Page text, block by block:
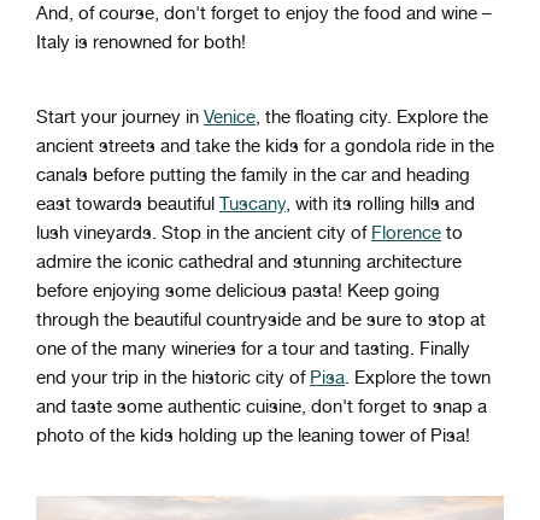
And ofcourse don't forget to enjoy the food and wine –
Italy is renowned for both!
Start your journey in Venice , the floating city. Explore the
ancient streets and take the kids for a gondola ride in the
canals before putting the family in the car and heading
east towards beautiful Tuscany, with its rolling hills and
lush vineyards. Stop in the ancient city of Florence to
admire the iconic cathedral and stunning architecture
before enjoying some delicious pasta! Keep going
through the beautiful countryside and be sure to stop at
one of the many wineries for a tour and tasting. Finally
end your trip in the historic city of Pisa . Explore the town
and taste some authentic cuisine, don't forget to snap a
photo of the kids holding up the leaning tower of Pisa!